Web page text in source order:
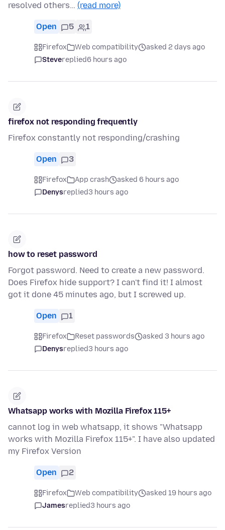
resolved others… (read more)
Open 5 1
Firefox Web compatibility
asked 2 days ago
Stevereplied6 hours ago
firefox not responding frequently
Firefox constantly not responding/crashing
Open 3
Firefox App crash
asked 6 hours ago
Denysreplied3 hours ago
how to reset password
Forgot password. Need to create a new password.
Does Firefox hide support? I can't find it! I almost
got it done 45 minutes ago, but I screwed up.
Open 1
Firefox Reset passwords
asked 3 hours ago
Denysreplied3 hours ago
Whatsapp works with Mozilla Firefox 115+
cannot log in web whatsapp, it shows "Whatsapp
works with Mozilla Firefox 115+". I have also updated
my Firefox Version
Open 2
Firefox Web compatibility
asked 19 hours ago
Jamesreplied3 hours ago